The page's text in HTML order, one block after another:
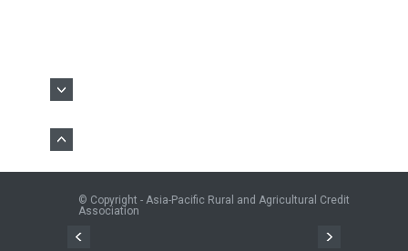
© Copyright - Asia-Pacific Rural and Agricultural Credit
Association